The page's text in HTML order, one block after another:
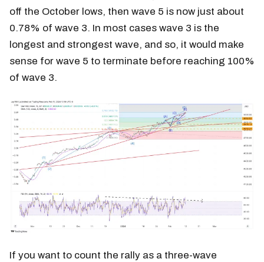
off the October lows, then wave 5 is now just about
0.78% of wave 3. In most cases wave 3 is the
longest and strongest wave, and so, it would make
sense for wave 5 to terminate before reaching 100%
of wave 3.
If you want to count the rally as a three-wave